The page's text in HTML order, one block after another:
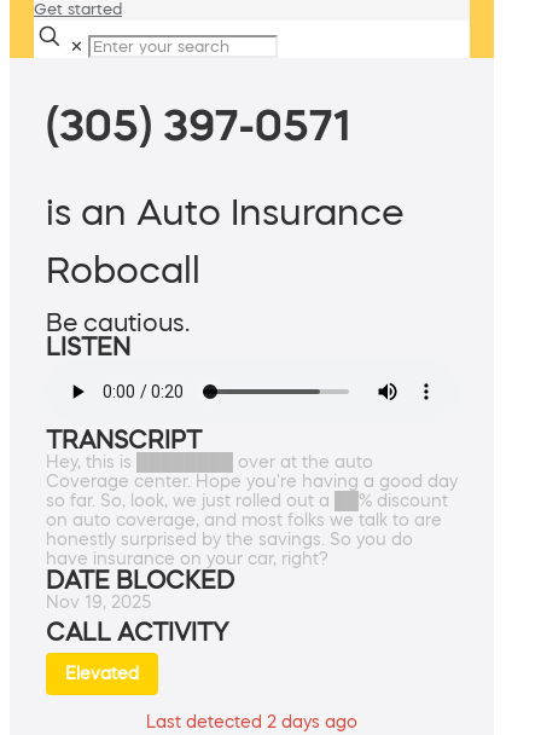
Get started
✕
(305) 397-0571
is an Auto Insurance
Robocall
Be cautious.
LISTEN
TRANSCRIPT
Hey, this is ████████ over at the auto
Coverage center. Hope you're having a good day
so far. So, look, we just rolled out a ██% discount
on auto coverage, and most folks we talk to are
honestly surprised by the savings. So you do
have insurance on your car, right?
DATE BLOCKED
Nov 19, 2025
CALL ACTIVITY
Elevated
Last detected 2 days ago